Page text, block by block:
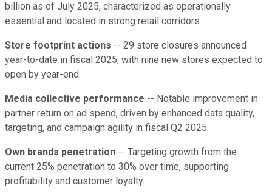
billion as of July 2025, characterized as operationally
essential and located in strong retail corridors.
Store footprint actions -- 29 store closures announced
year-to-date in fiscal 2025, with nine new stores expected to
open by year-end.
Media collective performance -- Notable improvement in
partner return on ad spend, driven by enhanced data quality,
targeting, and campaign agility in fiscal Q2 2025.
Own brands penetration -- Targeting growth from the
current 25% penetration to 30% over time, supporting
profitability and customer loyalty.